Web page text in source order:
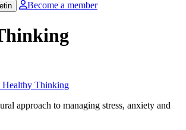
Become a member
Healthy Thinking
approach to managing stress, anxiety and